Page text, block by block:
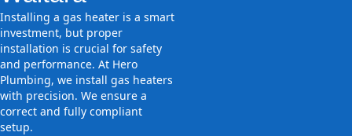
Installing a gas heater is a smart
investment, but proper
installation is crucial for safety
and performance. At Hero
Plumbing, we install gas heaters
with precision. We ensure a
correct and fully compliant
setup.